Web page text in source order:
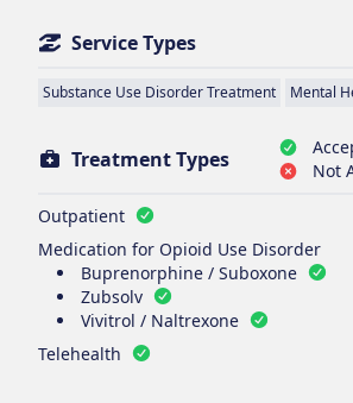
Service Types
Substance Use Disorder Treatment Mental
Treatment Types
Not
Outpatient
Medication for Opioid Use Disorder
Buprenorphine / Suboxone
Zubsolv
Vivitrol / Naltrexone
Telehealth